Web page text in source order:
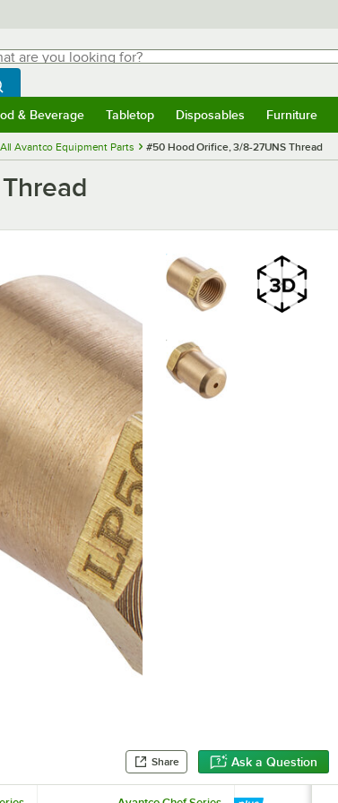
are you looking for?
typing for results.
WebstaurantStore
& Beverage Tabletop Disposables Furniture
Avantco Equipment Parts #50 Hood Orifice, 3/8-27UNS Thread
Share Ask a Question